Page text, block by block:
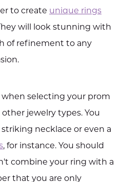
to create unique rings
will look stunning with
of refinement to any
selecting your prom
jewelry types. You
necklace or even a
, for instance. You should
combine your ring with a
that you are only